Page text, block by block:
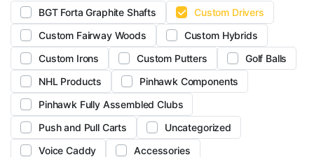
BGT Forta Graphite Shafts
Custom Drivers
Custom Fairway Woods
Custom Hybrids
Custom Irons
Custom Putters
Golf Balls
NHL Products
Pinhawk Components
Pinhawk Fully Assembled Clubs
Push and Pull Carts
Uncategorized
Voice Caddy
Accessories